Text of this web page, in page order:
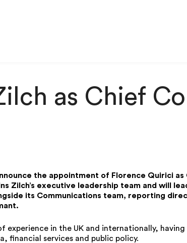
as Chief
the appointment of Florence Quirici
Zilch’s executive leadership team and will
its Communications team, reporting
experience in the UK and internationally,
financial services and public policy.